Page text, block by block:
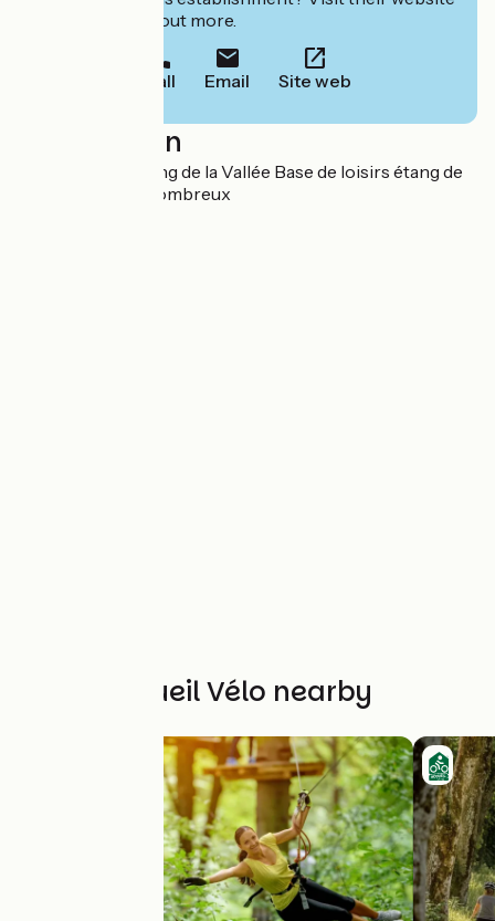
to book or find out more.
Call Email Site web
Localisation
180 route de l'Etang de la Vallée Base de loisirs étang de
la Vallée 45530 Combreux
Other Accueil Vélo nearby